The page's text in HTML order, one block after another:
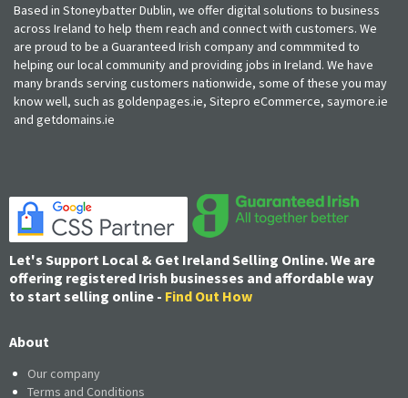
Based in Stoneybatter Dublin, we offer digital solutions to business
across Ireland to help them reach and connect with customers. We
are proud to be a Guaranteed Irish company and commmited to
helping our local community and providing jobs in Ireland. We have
many brands serving customers nationwide, some of these you may
know well, such as goldenpages.ie, Sitepro eCommerce, saymore.ie
and getdomains.ie
Let's Support Local & Get Ireland Selling Online. We are
offering registered Irish businesses and affordable way
to start selling online - Find Out How
About
Our company
Terms and Conditions